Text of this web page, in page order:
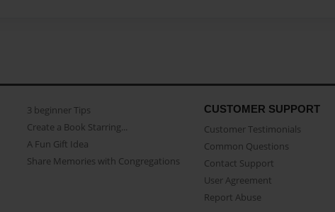
3 beginner Tips
Create a Book Starring...
A Fun Gift Idea
Share Memories with Congregations
CUSTOMER SUPPORT
Customer Testimonials
Common Questions
Contact Support
User Agreement
Report Abuse